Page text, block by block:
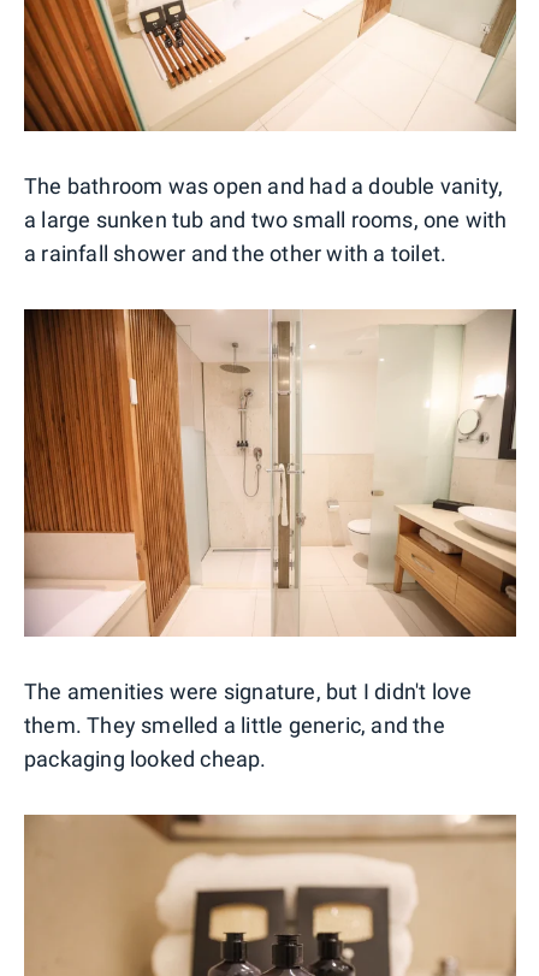
The bathroom was open and had a double vanity,
a large sunken tub and two small rooms, one with
a rainfall shower and the other with a toilet.
The amenities were signature, but I didn't love
them. They smelled a little generic, and the
packaging looked cheap.